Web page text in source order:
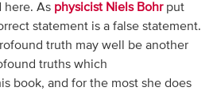
here. As physicist Niels Bohrput
statement is a false statement.
truth may well be another
truths which
book, and for the most she does